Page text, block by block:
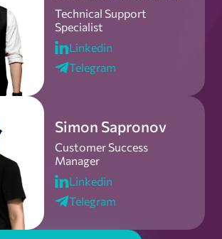
Technical Support
Specialist
Linkedin
Telegram
Simon Sapronov
Customer Success
Manager
Linkedin
Telegram